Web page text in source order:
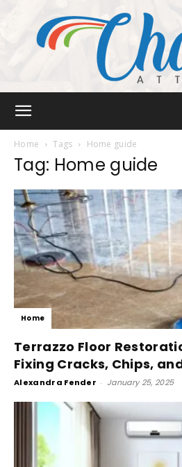
Home Tags Home guide
Tag: Home guide
Home
Terrazzo Floor
Fixing Cracks, Chips,
Alexandra Fender - January 25, 2025